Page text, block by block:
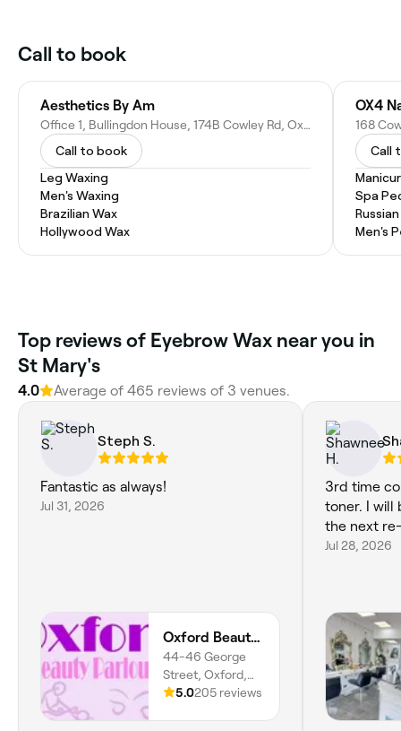
Call to book
Aesthetics By Am
Office 1, Bullingdon House, 174B Cowley Rd, Oxford OX4 1UE, United Kingdom
Call to book
Leg Waxing
Men's Waxing
Brazilian Wax
Hollywood Wax
OX4
Call
Spa
Men's
Top reviews of Eyebrow Wax near you in
St Mary's
4.0 Average of 465 reviews of 3 venues.
Steph S.
Fantastic as always!
Jul 31, 2026
Oxford Beauty Parlour Ltd
44-46 George
Street, Oxford,
OX1 2AQ, England
5.0205 reviews
3rd time
toner. I will
the next
Jul 28, 2026